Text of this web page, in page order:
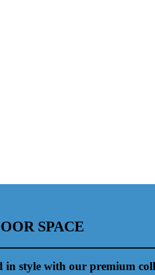
SPACE
style with our premium